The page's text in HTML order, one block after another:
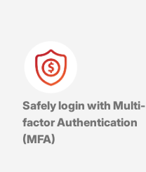
Safely login with Multi-
factor Authentication
(MFA)